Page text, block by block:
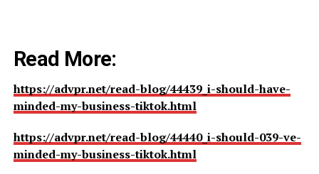
Read More:
https://advpr.net/read-blog/44439_i-should-have-
minded-my-business-tiktok.html
https://advpr.net/read-blog/44440_i-should-039-ve-
minded-my-business-tiktok.html